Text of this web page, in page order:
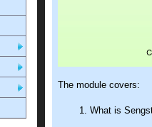
The module covers:
What is